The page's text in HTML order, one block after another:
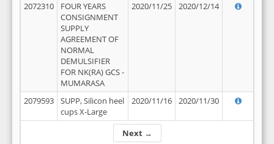
Next →
2072310
FOUR YEARS
CONSIGNMENT
SUPPLY
AGREEMENT OF
NORMAL
DEMULSIFIER
FOR NK(RA) GCS -
MUMARASA
2020/11/25 2020/12/14
2079593
SUPP, Silicon heel
cups X-Large
2020/11/16 2020/11/30